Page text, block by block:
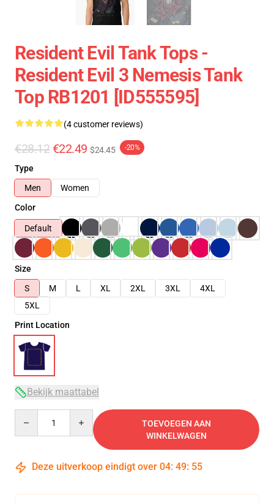
Resident Evil Tank Tops -
Resident Evil 3 Nemesis Tank
Top RB1201 [ID555595]
(4 customer reviews)
€28.12 €22.49 $24.45 -20%
Type
Men
Women
Color
Default
Size
S
M L XL 2XL 3XL
4XL
5XL
Print Location
Bekijk maattabel
TOEVOEGEN AAN
WINKELWAGEN
Deze uitverkoop eindigt over 04: 49: 54